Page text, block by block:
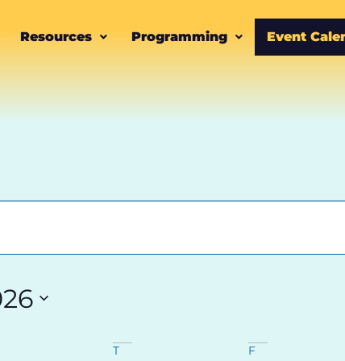
Resources Programming Event
T F